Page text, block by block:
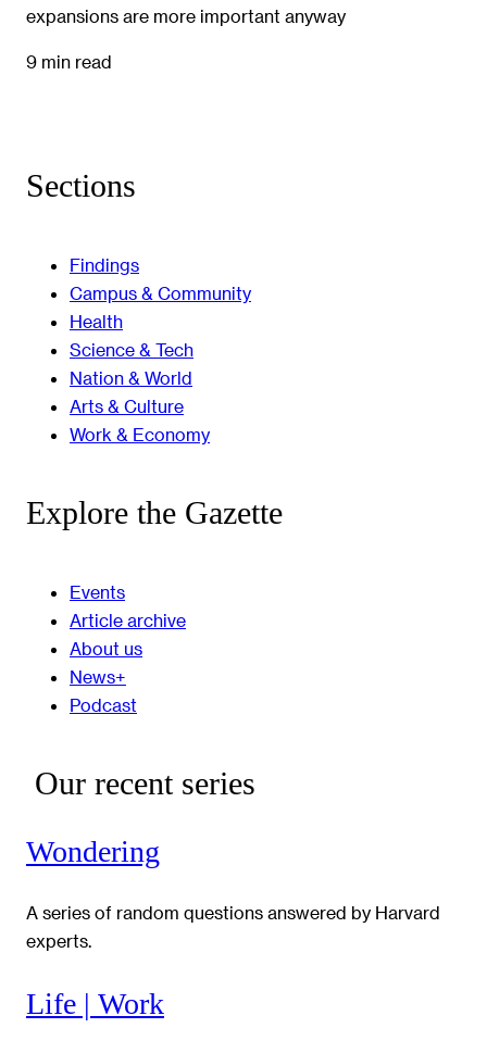
expansions are more important anyway
9 min read
Sections
Findings
Campus & Community
Health
Science & Tech
Nation & World
Arts & Culture
Work & Economy
Explore the Gazette
Events
Article archive
About us
News+
Podcast
Our recent series
Wondering
A series of random questions answered by Harvard
experts.
Life | Work